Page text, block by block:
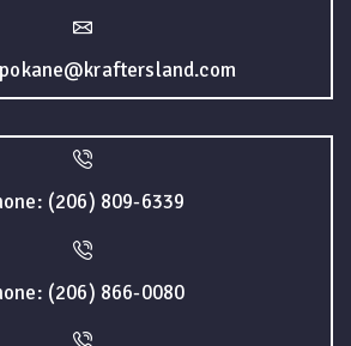
(206) 809-6339
(206) 866-0080